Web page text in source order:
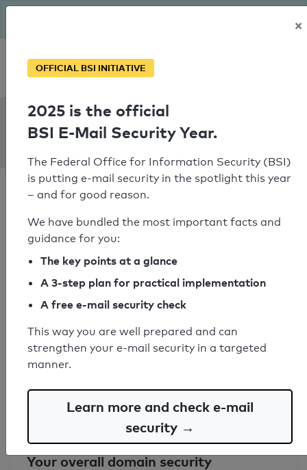
Personal SPF consultation
SPF Check:
zalkin.fr
SPF check failed
Your SPF record check result
SPF record found
Syntax check: 2 Error
Your overall domain security
×
OFFICIAL BSI INITIATIVE
2025 is the official
BSI E-Mail Security Year.
The Federal Office for Information Security (BSI)
is putting e-mail security in the spotlight this year
– and for good reason.
We have bundled the most important facts and
guidance for you:
The key points at a glance
A 3-step plan for practical implementation
A free e-mail security check
This way you are well prepared and can
strengthen your e-mail security in a targeted
manner.
Learn more and check e-mail
security →